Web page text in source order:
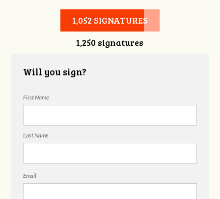
Allen Tabatha
1,052 SIGNATURES
1,250 signatures
Will you sign?
First Name
Last Name
Email